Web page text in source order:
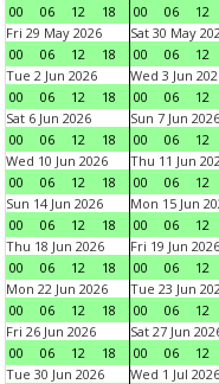
00
06 12 18
00
06 12
Fri 29 May 2026
00
06 12 18
Sat 30 May
00
06 12
Tue 2 Jun 2026
00
06 12 18
Wed 3 Jun
00
06 12
Sat 6 Jun 2026
00
06 12 18
Sun 7 Jun 2026
00
06 12
Wed 10 Jun 2026
00
06 12 18
Thu 11 Jun
00
06 12
Sun 14 Jun 2026
00
06 12 18
Mon 15 Jun
00
06 12
Thu 18 Jun 2026
00
06 12 18
Fri 19 Jun 2026
00
06 12
Mon 22 Jun 2026
00
06 12 18
Tue 23 Jun
00
06 12
Fri 26 Jun 2026
00
06 12 18
Sat 27 Jun
00
06 12
Tue 30 Jun 2026
Wed 1 Jul 2026